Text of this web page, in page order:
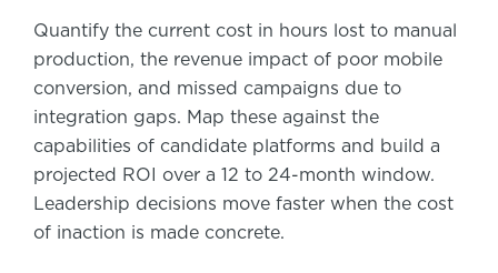
Quantify the current cost in hours lost to manual
production, the revenue impact of poor mobile
conversion, and missed campaigns due to
integration gaps. Map these against the
capabilities of candidate platforms and build a
projected ROI over a 12 to 24-month window.
Leadership decisions move faster when the cost
of inaction is made concrete.